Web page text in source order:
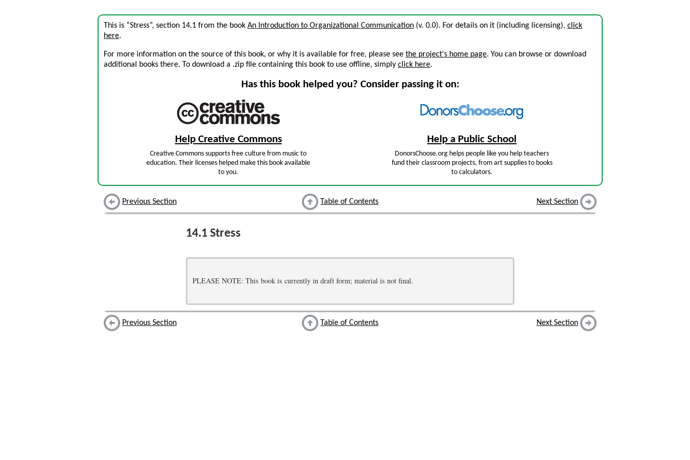
This is “Stress”, section 14.1 from the book An Introduction to Organizational Communication (v. 0.0). For details on it (including licensing), click
here.
For more information on the source of this book, or why it is available for free, please see the project's home page. You can browse or download
additional books there. To download a .zip file containing this book to use offline, simply click here.
Has this book helped you? Consider passing it on:
Help Creative Commons
Creative Commons supports free culture from music to
education. Their licenses helped make this book available
to you.
Help a Public School
DonorsChoose.org helps people like you help teachers
fund their classroom projects, from art supplies to books
to calculators.
Previous Section Table of Contents Next Section
14.1 Stress
PLEASE NOTE: This book is currently in draft form; material is not final.
Previous Section Table of Contents Next Section